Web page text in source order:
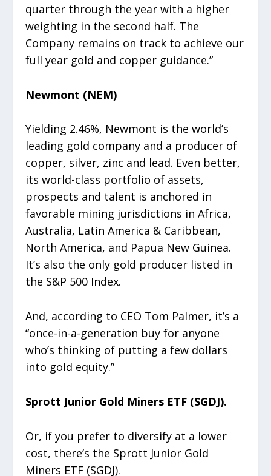
quarter through the year with a higher
weighting in the second half. The
Company remains on track to achieve our
full year gold and copper guidance.”
Newmont (NEM)
Yielding 2.46%, Newmont is the world’s
leading gold company and a producer of
copper, silver, zinc and lead. Even better,
its world-class portfolio of assets,
prospects and talent is anchored in
favorable mining jurisdictions in Africa,
Australia, Latin America & Caribbean,
North America, and Papua New Guinea.
It’s also the only gold producer listed in
the S&P 500 Index.
And, according to CEO Tom Palmer, it’s a
“once-in-a-generation buy for anyone
who’s thinking of putting a few dollars
into gold equity.”
Sprott Junior Gold Miners ETF (SGDJ).
Or, if you prefer to diversify at a lower
cost, there’s the Sprott Junior Gold
Miners ETF (SGDJ).